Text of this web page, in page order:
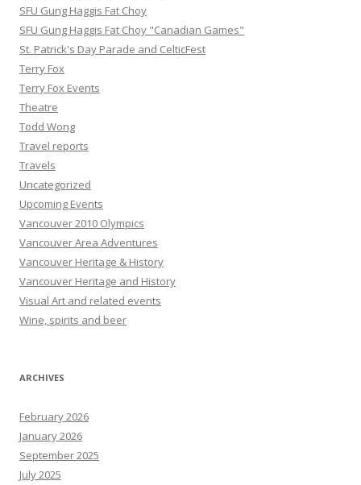
SFU Gung Haggis Fat Choy
SFU Gung Haggis Fat Choy "Canadian Games"
St. Patrick's Day Parade and CelticFest
Terry Fox
Terry Fox Events
Theatre
Todd Wong
Travel reports
Travels
Uncategorized
Upcoming Events
Vancouver 2010 Olympics
Vancouver Area Adventures
Vancouver Heritage & History
Vancouver Heritage and History
Visual Art and related events
Wine, spirits and beer
ARCHIVES
February 2026
January 2026
September 2025
July 2025